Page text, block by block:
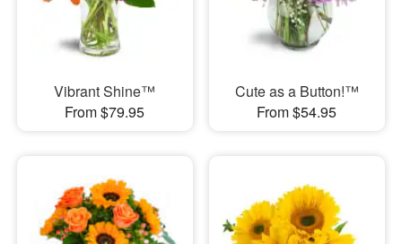
Vibrant Shine™
From $79.95
Cute as a Button!™
From $54.95